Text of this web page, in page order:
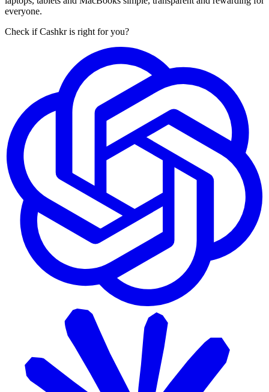
everyone.
Check if Cashkr is right for you?